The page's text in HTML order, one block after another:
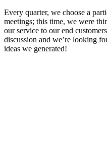
Every quarter, we choose a
meetings; this time, we were
our service to our end
discussion and we’re looking
ideas we generated!